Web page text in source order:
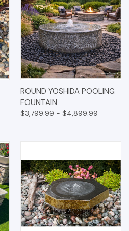
ROUND YOSHIDA POOLING
FOUNTAIN
$3,799.99 - $4,899.99